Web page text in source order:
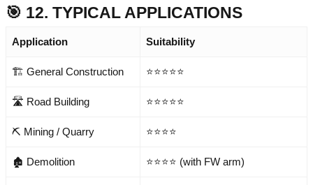
🎯 12. TYPICAL APPLICATIONS
Application Suitability
🏗️ General Construction ⭐⭐⭐⭐⭐
🛣️ Road Building ⭐⭐⭐⭐⭐
⛏️ Mining / Quarry ⭐⭐⭐⭐
🏚️ Demolition ⭐⭐⭐⭐ (with FW arm)